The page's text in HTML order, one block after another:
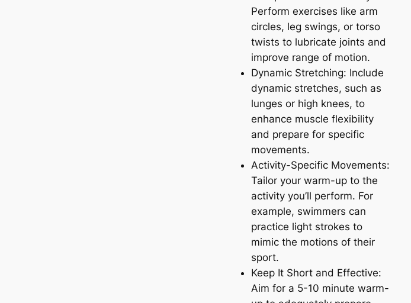
Perform exercises like arm
circles, leg swings, or torso
twists to lubricate joints and
improve range of motion.
Dynamic Stretching: Include
dynamic stretches, such as
lunges or high knees, to
enhance muscle flexibility
and prepare for specific
movements.
Activity-Specific Movements:
Tailor your warm-up to the
activity you’ll perform. For
example, swimmers can
practice light strokes to
mimic the motions of their
sport.
Keep It Short and Effective:
Aim for a 5-10 minute warm-